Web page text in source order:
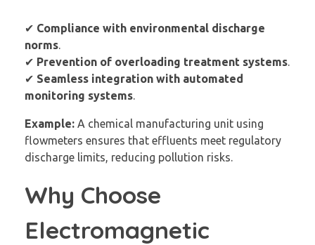
✔ Compliance with environmental discharge
norms.
✔ Prevention of overloading treatment systems.
✔ Seamless integration with automated
monitoring systems.
Example: A chemical manufacturing unit using
flowmeters ensures that effluents meet regulatory
discharge limits, reducing pollution risks.
Why Choose
Electromagnetic